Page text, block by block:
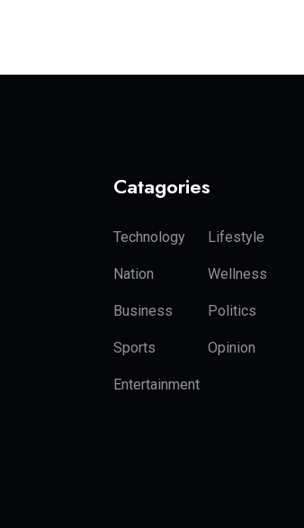
Catagories
Technology Lifestyle
Nation Wellness
Business Politics
Sports Opinion
Entertainment